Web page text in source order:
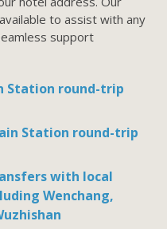
to assist with any
support
Station round-trip
Station round-trip
with local
Wenchang,